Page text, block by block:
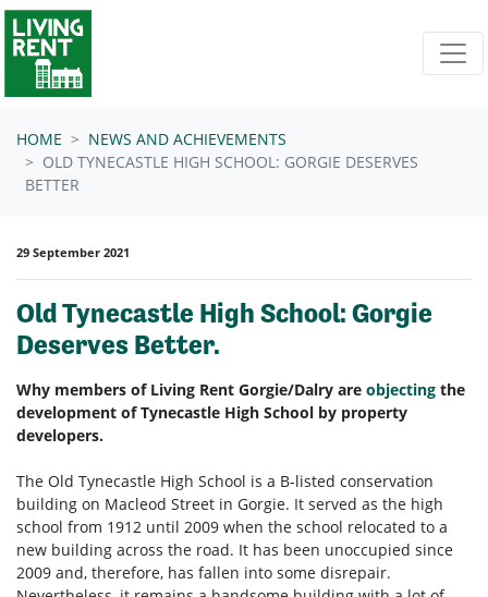
Skip navigation
HOME
NEWS AND ACHIEVEMENTS
OLD TYNECASTLE HIGH SCHOOL: GORGIE DESERVES
BETTER
29 September 2021
Old Tynecastle High School: Gorgie
Deserves Better.
Why members of Living Rent Gorgie/Dalry are objecting the
development of Tynecastle High School by property
developers.
The Old Tynecastle High School is a B-listed conservation
building on Macleod Street in Gorgie. It served as the high
school from 1912 until 2009 when the school relocated to a
new building across the road. It has been unoccupied since
2009 and, therefore, has fallen into some disrepair.